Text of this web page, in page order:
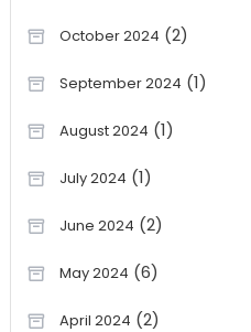
October 2024 (2)
September 2024 (1)
August 2024 (1)
July 2024 (1)
June 2024 (2)
May 2024 (6)
April 2024 (2)